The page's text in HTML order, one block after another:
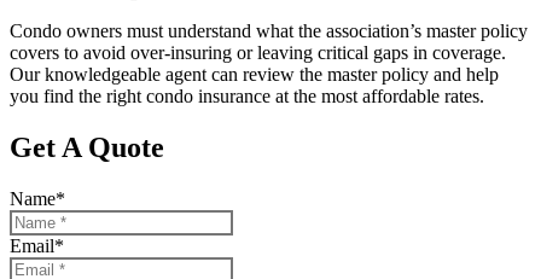
Condo owners must understand what the association’s master policy
covers to avoid over-insuring or leaving critical gaps in coverage.
Our knowledgeable agent can review the master policy and help
you find the right condo insurance at the most affordable rates.
Get A Quote
Name*
Email*